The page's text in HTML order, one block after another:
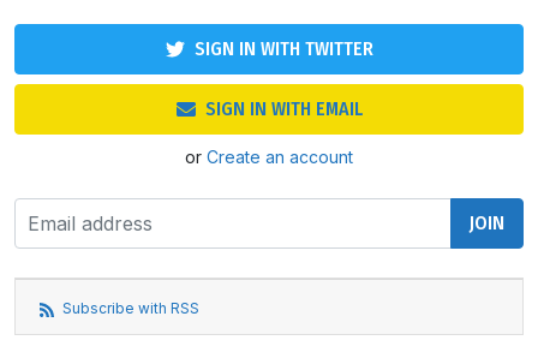
SIGN IN WITH TWITTER
SIGN IN WITH EMAIL
or Create an account
Subscribe with RSS